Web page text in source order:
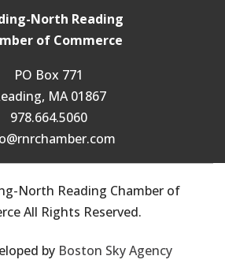
North Reading
of Commerce
PO Box 771
MA 01867
978.664.5060
North Reading Chamber of
All Rights Reserved.
by Boston Sky Agency